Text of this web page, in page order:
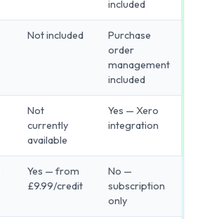
included
Not included
Purchase
order
management
included
Not
currently
available
Yes — Xero
integration
Yes — from
£9.99/credit
No —
subscription
only